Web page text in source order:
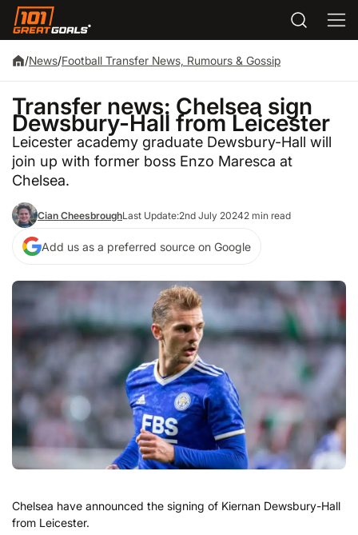
/News/Football Transfer News, Rumours & Gossip
Transfer news: Chelsea sign
Dewsbury-Hall from Leicester
Leicester academy graduate Dewsbury-Hall will
join up with former boss Enzo Maresca at
Chelsea.
Cian CheesbroughLast Update:2nd July 20242 min read
Add us as a preferred source on Google
Chelsea have announced the signing of Kiernan Dewsbury-Hall
from Leicester.